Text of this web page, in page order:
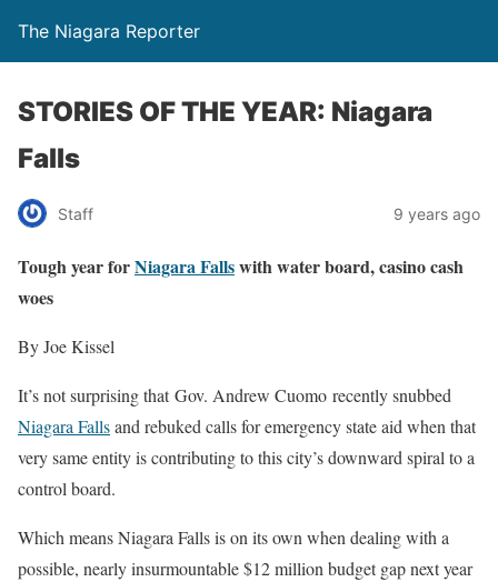
The Niagara Reporter
STORIES OF THE YEAR: Niagara
Falls
Staff 9 years ago
Tough year forNiagara Fallswith water board, casino cash
woes
By Joe Kissel
It’s not surprising that Gov. Andrew Cuomo recently snubbed
Niagara Fallsand rebuked calls for emergency state aid when that
very same entity is contributing to this city’s downward spiral to a
control board.
Which means Niagara Falls is on its own when dealing with a
possible, nearly insurmountable $12 million budget gap next year